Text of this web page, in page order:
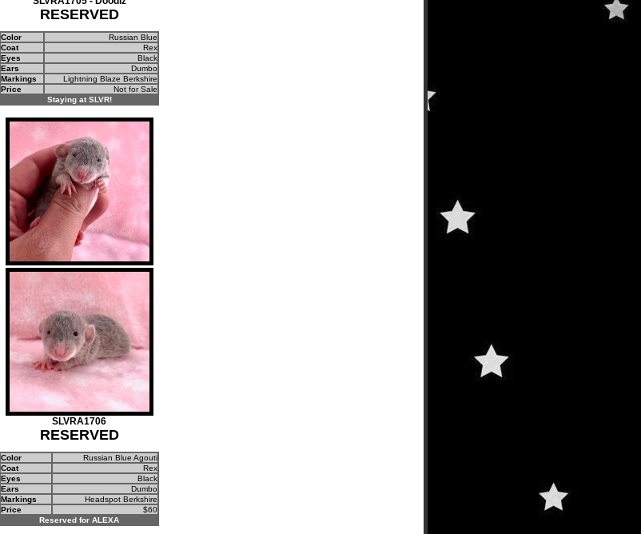
RESERVED
Color
Russian Blue
Coat
Rex
Eyes
Black
Ears
Dumbo
Markings
Lightning Blaze Berkshire
Price
Not for Sale
Staying at SLVR!
SLVRA1706
RESERVED
Color
Russian Blue Agouti
Coat
Rex
Eyes
Black
Ears
Dumbo
Markings
Headspot Berkshire
Price
$60
Reserved for ALEXA